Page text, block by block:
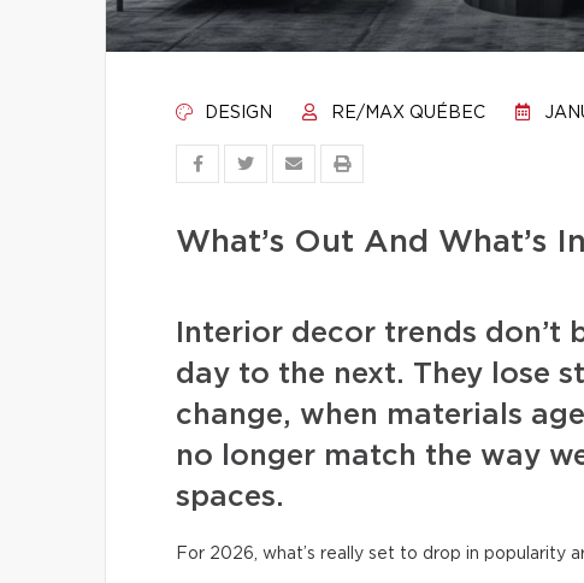
DESIGN RE/MAX QUÉBEC
What’s Out And What’s
Interior decor trends
day to the next. They lose
change, when materials
no longer match the way
spaces.
For 2026, what’s really set to drop in popularity